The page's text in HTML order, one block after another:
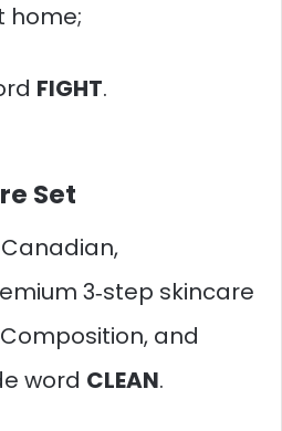
home;
FIGHT.
Set
3‑step skincare
and
word CLEAN.